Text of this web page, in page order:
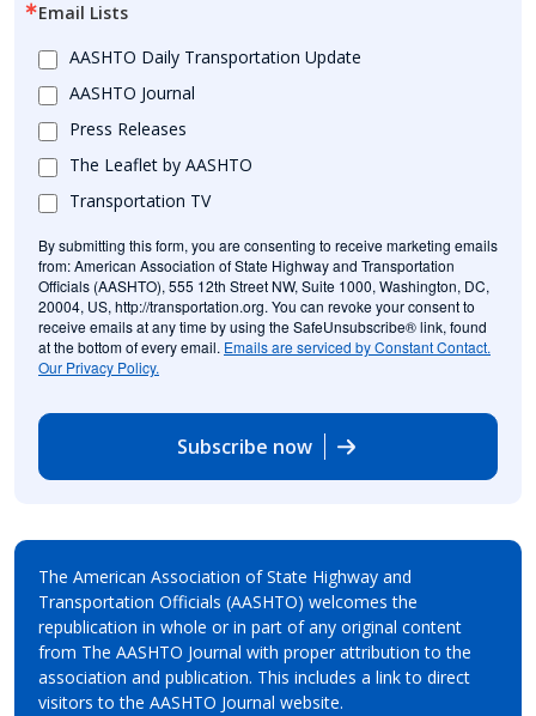
Email Lists
AASHTO Daily Transportation Update
AASHTO Journal
Press Releases
The Leaflet by AASHTO
Transportation TV
By submitting this form, you are consenting to receive marketing emails
from: American Association of State Highway and Transportation
Officials (AASHTO), 555 12th Street NW, Suite 1000, Washington, DC,
20004, US, http://transportation.org. You can revoke your consent to
receive emails at any time by using the SafeUnsubscribe® link, found
at the bottom of every email. Emails are serviced by Constant Contact.
Our Privacy Policy.
Subscribe now
The American Association of State Highway and
Transportation Officials (AASHTO) welcomes the
republication in whole or in part of any original content
from The AASHTO Journal with proper attribution to the
association and publication. This includes a link to direct
visitors to the AASHTO Journal website.